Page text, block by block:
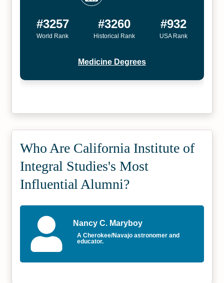
#3257
World Rank
#3260
Historical Rank
#932
USA Rank
Medicine Degrees
Who Are California Institute of
Integral Studies's Most
Influential Alumni?
Nancy C. Maryboy
A Cherokee/Navajo astronomer and
educator.